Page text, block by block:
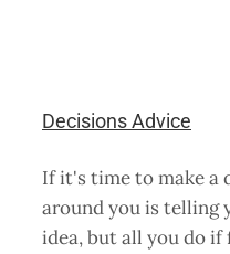
Decisions Advice
If it's time to make a
around you is telling
idea, but all you do if